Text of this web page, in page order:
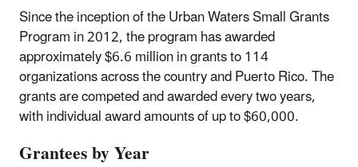
Since the inception of the Urban Waters Small Grants
Program in 2012, the program has awarded
approximately $6.6 million in grants to 114
organizations across the country and Puerto Rico. The
grants are competed and awarded every two years,
with individual award amounts of up to $60,000.
Grantees by Year